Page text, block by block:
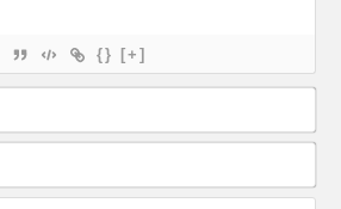
{} [+]
N
m
*
E